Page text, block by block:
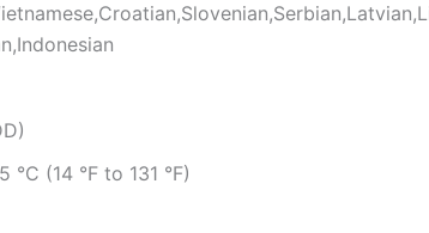
°C (14 °F to 131 °F)